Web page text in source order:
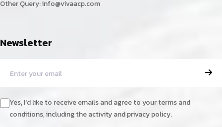
Other Query:info@vivaacp.com
Newsletter
Yes, I'd like to receive emails and agree to your terms and
conditions, including the activity and privacy policy.